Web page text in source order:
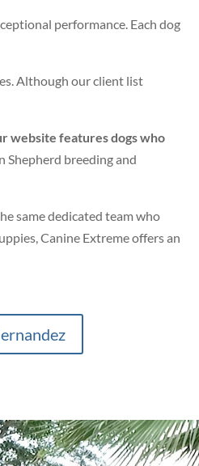
performance. Each dog
Although our client list
website features dogs who
Shepherd breeding and
same dedicated team who
Canine Extreme offers an